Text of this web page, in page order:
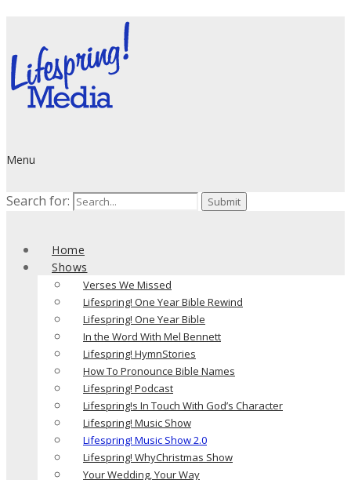
Menu
Search for:
Home
Shows
Verses We Missed
Lifespring! One Year Bible Rewind
Lifespring! One Year Bible
In the Word With Mel Bennett
Lifespring! HymnStories
How To Pronounce Bible Names
Lifespring! Podcast
Lifespring!s In Touch With God’s Character
Lifespring! Music Show
Lifespring! Music Show 2.0
Lifespring! WhyChristmas Show
Your Wedding, Your Way